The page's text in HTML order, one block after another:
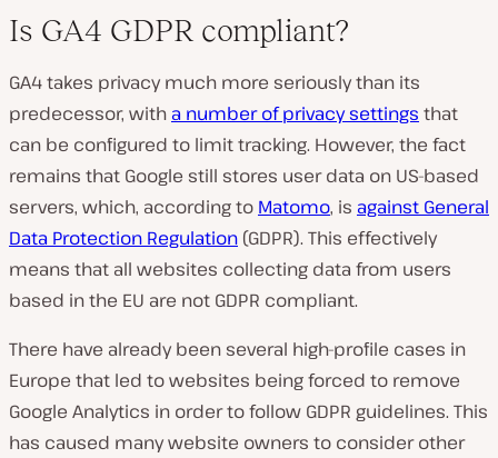
Is GA4 GDPR compliant?
GA4 takes privacy much more seriously than its
predecessor, with a number of privacy settings that
can be configured to limit tracking. However, the fact
remains that Google still stores user data on US-based
servers, which, according to Matomo, is against General
Data Protection Regulation (GDPR). This effectively
means that all websites collecting data from users
based in the EU are not GDPR compliant.
There have already been several high-profile cases in
Europe that led to websites being forced to remove
Google Analytics in order to follow GDPR guidelines. This
has caused many website owners to consider other